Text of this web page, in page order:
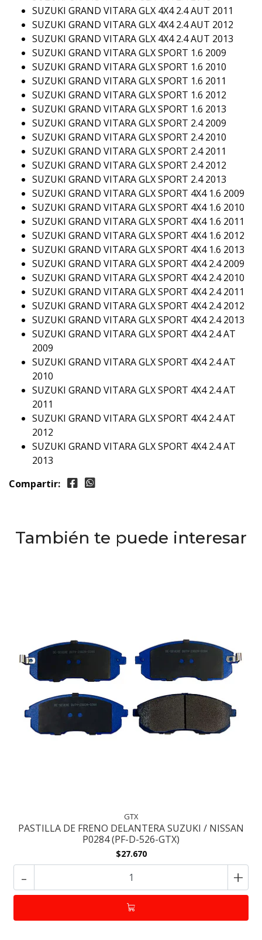
SUZUKI GRAND VITARA GLX 4X4 2.4 AUT 2011
SUZUKI GRAND VITARA GLX 4X4 2.4 AUT 2012
SUZUKI GRAND VITARA GLX 4X4 2.4 AUT 2013
SUZUKI GRAND VITARA GLX SPORT 1.6 2009
SUZUKI GRAND VITARA GLX SPORT 1.6 2010
SUZUKI GRAND VITARA GLX SPORT 1.6 2011
SUZUKI GRAND VITARA GLX SPORT 1.6 2012
SUZUKI GRAND VITARA GLX SPORT 1.6 2013
SUZUKI GRAND VITARA GLX SPORT 2.4 2009
SUZUKI GRAND VITARA GLX SPORT 2.4 2010
SUZUKI GRAND VITARA GLX SPORT 2.4 2011
SUZUKI GRAND VITARA GLX SPORT 2.4 2012
SUZUKI GRAND VITARA GLX SPORT 2.4 2013
SUZUKI GRAND VITARA GLX SPORT 4X4 1.6 2009
SUZUKI GRAND VITARA GLX SPORT 4X4 1.6 2010
SUZUKI GRAND VITARA GLX SPORT 4X4 1.6 2011
SUZUKI GRAND VITARA GLX SPORT 4X4 1.6 2012
SUZUKI GRAND VITARA GLX SPORT 4X4 1.6 2013
SUZUKI GRAND VITARA GLX SPORT 4X4 2.4 2009
SUZUKI GRAND VITARA GLX SPORT 4X4 2.4 2010
SUZUKI GRAND VITARA GLX SPORT 4X4 2.4 2011
SUZUKI GRAND VITARA GLX SPORT 4X4 2.4 2012
SUZUKI GRAND VITARA GLX SPORT 4X4 2.4 2013
SUZUKI GRAND VITARA GLX SPORT 4X4 2.4 AT
2009
SUZUKI GRAND VITARA GLX SPORT 4X4 2.4 AT
2010
SUZUKI GRAND VITARA GLX SPORT 4X4 2.4 AT
2011
SUZUKI GRAND VITARA GLX SPORT 4X4 2.4 AT
2012
SUZUKI GRAND VITARA GLX SPORT 4X4 2.4 AT
2013
Compartir:
También te puede interesar
GTX
PASTILLA DE FRENO DELANTERA SUZUKI / NISSAN
P0284 (PF-D-526-GTX)
$27.670
- +